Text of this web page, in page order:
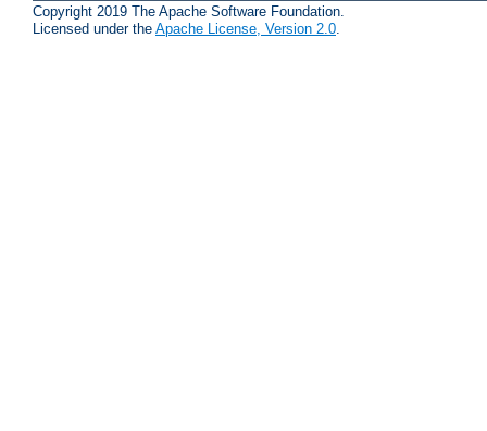
Copyright 2019 The Apache Software Foundation.
Licensed under the Apache License, Version 2.0.